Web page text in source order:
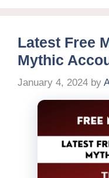
Latest Free
Mythic
January 4, 2024 by